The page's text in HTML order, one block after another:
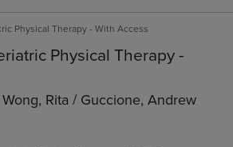
Physical Therapy - With Access
Physical Therapy -
Rita / Guccione, Andrew